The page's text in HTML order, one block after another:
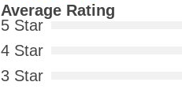
Average Rating
5 Star
4 Star
3 Star